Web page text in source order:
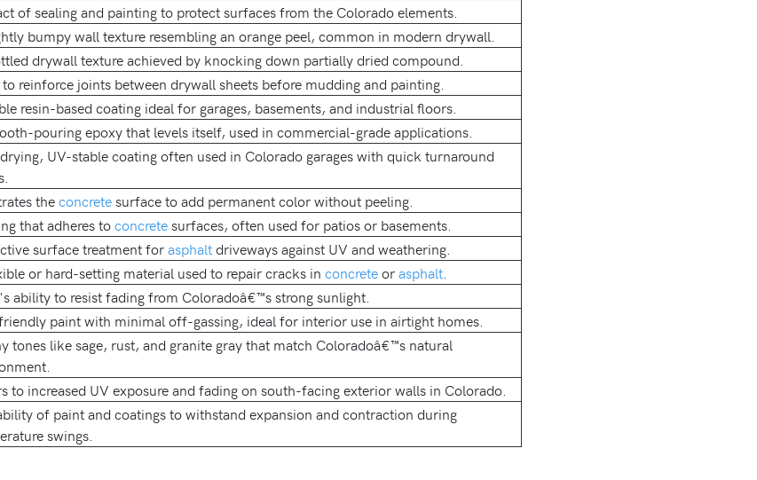
of sealing and painting to protect surfaces from the Colorado elements.
bumpy wall texture resembling an orange peel, common in modern drywall.
drywall texture achieved by knocking down partially dried compound.
to reinforce joints between drywall sheets before mudding and painting.
resin-based coating ideal for garages, basements, and industrial floors.
pouring epoxy that levels itself, used in commercial-grade applications.
UV-stable coating often used in Colorado garages with quick turnaround
theconcretesurface to add permanent color without peeling.
that adheres toconcretesurfaces, often used for patios or basements.
surface treatment forasphaltdriveways against UV and weathering.
or hard-setting material used to repair cracks in concreteorasphalt.
ability to resist fading from Coloradoâ€™s strong sunlight.
paint with minimal off-gassing, ideal for interior use in airtight homes.
tones like sage, rust, and granite gray that match Coloradoâ€™s natural
to increased UV exposure and fading on south-facing exterior walls in Colorado.
of paint and coatings to withstand expansion and contraction during
swings.